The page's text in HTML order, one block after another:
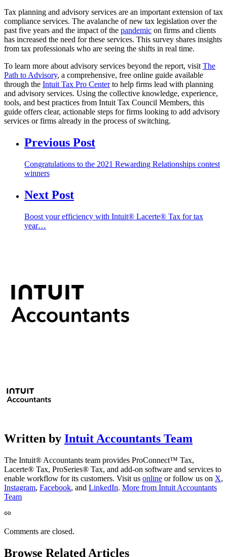
Tax planning and advisory services are an important extension of tax
compliance services. The avalanche of new tax legislation over the
past five years and the impact of the pandemic on firms and clients
has increased the need for these services. This survey shares insights
from tax professionals who are seeing the shifts in real time.
To learn more about advisory services beyond the report, visit The
Path to Advisory, a comprehensive, free online guide available
through the Intuit Tax Pro Centerto help firms lead with planning
and advisory services. Using the collective knowledge, experience,
tools, and best practices from Intuit Tax Council Members, this
guide offers clear, actionable steps for firms looking to add advisory
services or firms already in the process of switching.
Previous Post
Congratulations to the 2021 Rewarding Relationships contest
winners
Next Post
Boost your efficiency with Intuit® Lacerte® Tax for tax
year…
Written by Intuit Accountants Team
The Intuit® Accountants team provides ProConnect™ Tax,
Lacerte® Tax, ProSeries® Tax, and add-on software and services to
enable workflow for its customers. Visit us online or follow us on X,
Instagram, Facebook, and LinkedIn. More from Intuit Accountants
Team
Comments are closed.
Browse Related Articles